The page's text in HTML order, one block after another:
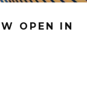
OPEN IN